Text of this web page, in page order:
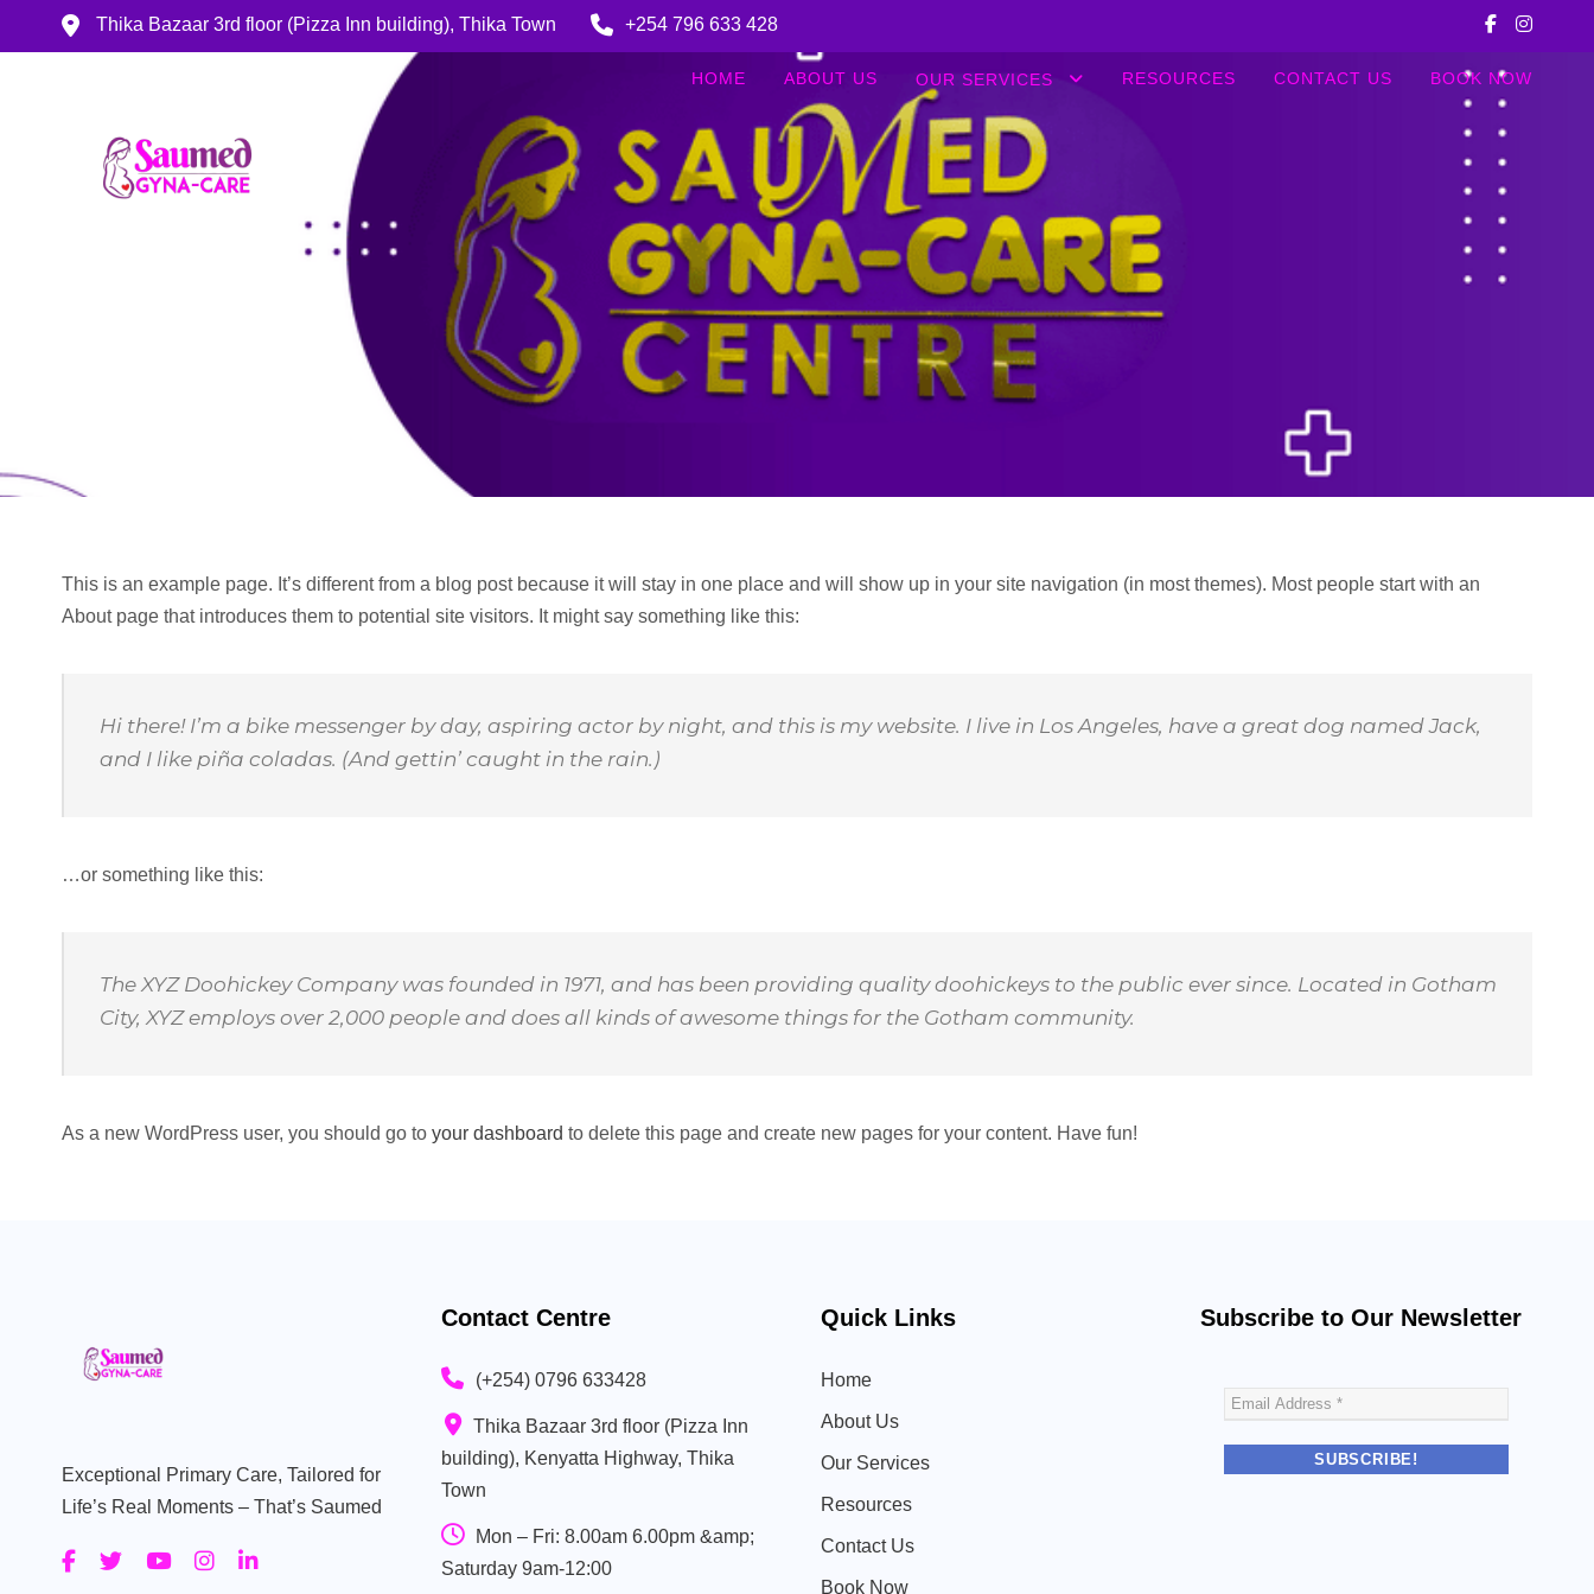
Thika Bazaar 3rd floor (Pizza Inn building), Thika Town +254 796 633 428
HOME ABOUT US OUR SERVICES RESOURCES CONTACT US BOOK NOW
This is an example page. It’s different from a blog post because it will stay in one place and will show up in your site navigation (in most themes). Most people start with an
About page that introduces them to potential site visitors. It might say something like this:
Hi there! I’m a bike messenger by day, aspiring actor by night, and this is my website. I live in Los Angeles, have a great dog named Jack,
and I like piña coladas. (And gettin’ caught in the rain.)
…or something like this:
The XYZ Doohickey Company was founded in 1971, and has been providing quality doohickeys to the public ever since. Located in Gotham
City, XYZ employs over 2,000 people and does all kinds of awesome things for the Gotham community.
As a new WordPress user, you should go to your dashboard to delete this page and create new pages for your content. Have fun!
Exceptional Primary Care, Tailored for
Life’s Real Moments – That’s Saumed
Contact Centre
(+254) 0796 633428
Thika Bazaar 3rd floor (Pizza Inn
building), Kenyatta Highway, Thika
Town
Mon – Fri: 8.00am 6.00pm &amp;
Saturday 9am-12:00
Quick Links
Home
About Us
Our Services
Resources
Contact Us
Book Now
Subscribe to Our Newsletter
E
m
a